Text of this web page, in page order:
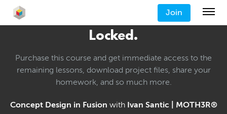
Join
Locked.
Purchase this course and get immediate access to the
remaining lessons, download project files, share your
homework, and so much more.
Concept Design in Fusion with Ivan Santic | MOTH3R®